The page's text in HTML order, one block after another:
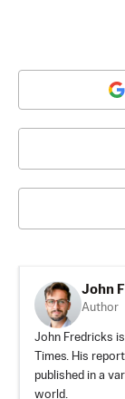
John
Author
John Fredricks
Times. His
published in a
world.